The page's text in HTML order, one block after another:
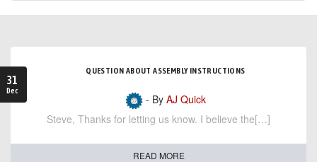
31
Dec
QUESTION ABOUT ASSEMBLY INSTRUCTIONS
- By AJ Quick
Steve, Thanks for letting us know. I believe the[…]
READ MORE